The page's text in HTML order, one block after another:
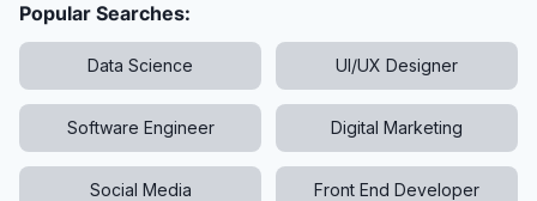
Popular Searches:
Data Science UI/UX Designer
Software Engineer Digital Marketing
Social Media Front End Developer